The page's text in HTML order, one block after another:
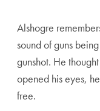
Alshogre
sound of guns
gunshot. He
opened his eyes,
free.